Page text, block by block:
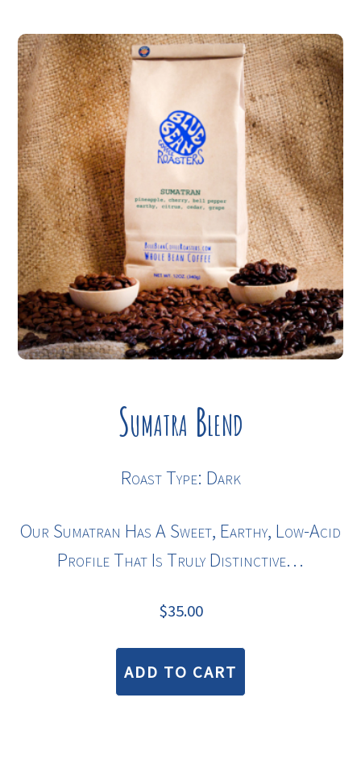
Sumatra Blend
Roast Type: Dark
Our Sumatran Has A Sweet, Earthy, Low-Acid
Profile That Is Truly Distinctive…
$35.00
ADD TO CART